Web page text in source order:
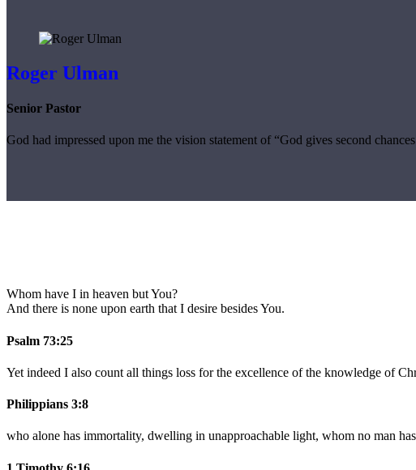
Roger Ulman
Senior Pastor
God had impressed upon me the vision statement of “God gives second
Whom have I in heaven but You?
And there is none upon earth that I desire besides You.
Psalm 73:25
Yet indeed I also count all things loss for the excellence of the knowledge of
Philippians 3:8
who alone has immortality, dwelling in unapproachable light, whom no man